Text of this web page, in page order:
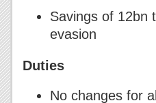
Savings of 12bn
evasion
Duties
No changes for